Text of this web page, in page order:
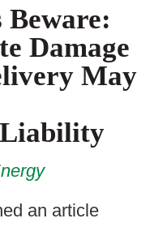
Beware:
Damage
May
Liability
an article